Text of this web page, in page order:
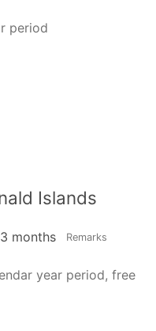
period
Islands
3 months
Remarks
year period, free